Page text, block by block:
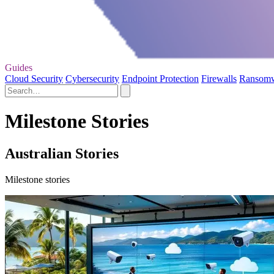
Guides
Cloud Security Cybersecurity Endpoint Protection Firewalls
Milestone Stories
Australian Stories
Milestone stories